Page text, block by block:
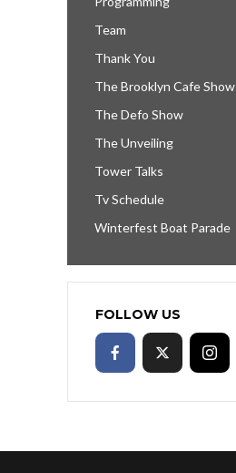
Team
Thank You
The Brooklyn Cafe Show
The Defo Show
The Unveiling
Tower Talks
Tv Schedule
Winterfest Boat Parade
FOLLOW US